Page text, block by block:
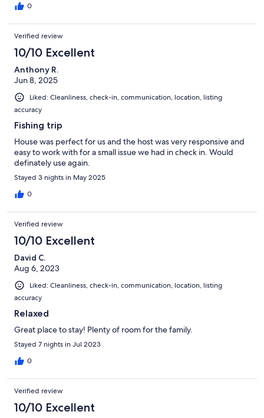
0
Verified review
10/10 Excellent
Anthony R.
Jun 8, 2025
Liked: Cleanliness, check-in, communication, location, listing
accuracy
Fishing trip
House was perfect for us and the host was very responsive and
easy to work with for a small issue we had in check in. Would
definately use again.
Stayed 3 nights in May 2025
0
Verified review
10/10 Excellent
David C.
Aug 6, 2023
Liked: Cleanliness, check-in, communication, location, listing
accuracy
Relaxed
Great place to stay! Plenty of room for the family.
Stayed 7 nights in Jul 2023
0
Verified review
10/10 Excellent